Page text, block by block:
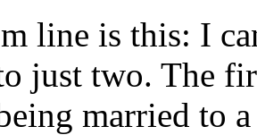
line is this: I
just two. The
married to